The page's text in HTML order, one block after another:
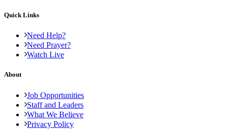
Quick Links
Need Help?
Need Prayer?
Watch Live
About
Job Opportunities
Staff and Leaders
What We Believe
Privacy Policy